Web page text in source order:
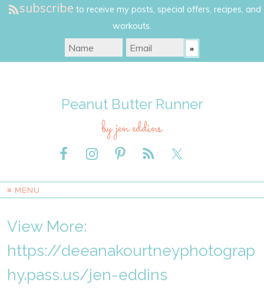
subscribe to receive my posts, special offers, recipes, and
workouts.
Peanut Butter Runner
by jen eddins
≡ MENU
View More:
https://deeanakourtneyphotograp
hy.pass.us/jen-eddins